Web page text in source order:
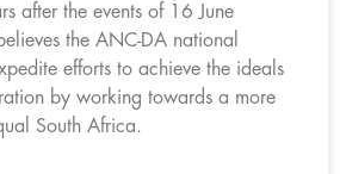
after the events of 16 June
the ANC-DA national
efforts to achieve the ideals
by working towards a more
South Africa.